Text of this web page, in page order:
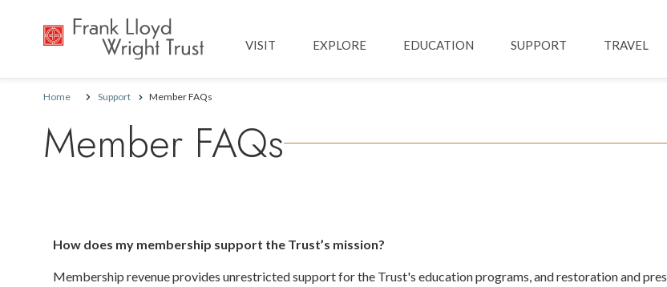
Main navigation
VISIT EXPLORE EDUCATION SUPPORT TRAVEL
Home Support Member FAQs
Member FAQs
How does my membership support the Trust’s mission?
Membership revenue provides unrestricted support for the Trust's education programs, and restoration and